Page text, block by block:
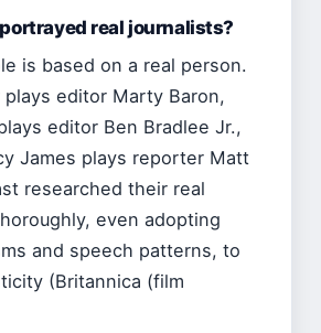
real journalists?
is based on a real person.
plays editor Marty Baron,
editor Ben Bradlee Jr.,
James plays reporter Matt
researched their real
even adopting
and speech patterns, to
(Britannica (film